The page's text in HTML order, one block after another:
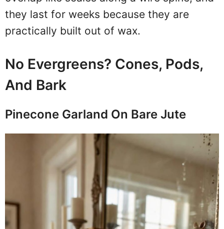
they last for weeks because they are
practically built out of wax.
No Evergreens? Cones, Pods,
And Bark
Pinecone Garland On Bare Jute